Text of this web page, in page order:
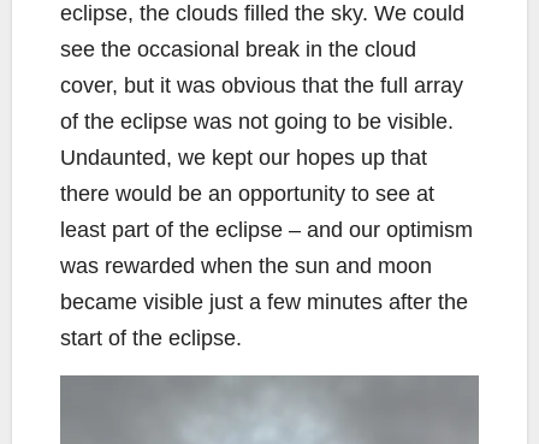
eclipse, the clouds filled the sky. We could
see the occasional break in the cloud
cover, but it was obvious that the full array
of the eclipse was not going to be visible.
Undaunted, we kept our hopes up that
there would be an opportunity to see at
least part of the eclipse – and our optimism
was rewarded when the sun and moon
became visible just a few minutes after the
start of the eclipse.